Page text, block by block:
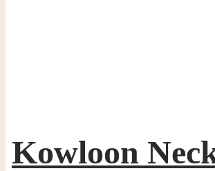
Kowloon